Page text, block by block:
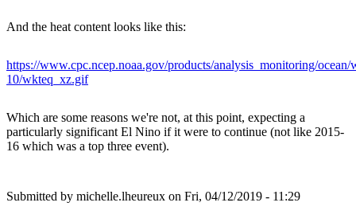
And the heat content looks like this:
https://www.cpc.ncep.noaa.gov/products/analysis_monitoring/
10/wkteq_xz.gif
Which are some reasons we're not, at this point, expecting a
particularly significant El Nino if it were to continue (not like 2015-
16 which was a top three event).
Submitted by michelle.lheureux on Fri, 04/12/2019 - 11:29